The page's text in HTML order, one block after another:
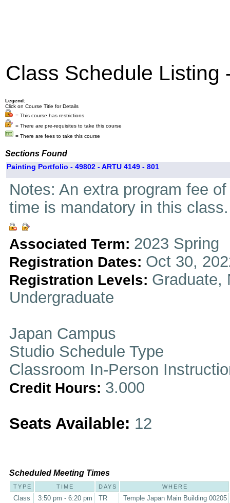
Class Schedule Listing
Legend:
Click on Course Title for Details
= This course has restrictions
= There are pre-requisites to take this course
= There are fees to take this course
Sections Found
Painting Portfolio - 49802 - ARTU 4149 - 801
Notes: An extra program fee
time is mandatory in this class.
Associated Term: 2023 Spring
Registration Dates: Oct 30,
Registration Levels: Graduate,
Undergraduate
Japan Campus
Studio Schedule Type
Classroom In-Person
Credit Hours: 3.000
Seats Available: 12
Scheduled Meeting Times
TYPE TIME DAYS WHERE
Class 3:50 pm - 6:20 pm TR Temple Japan Main Building 00205